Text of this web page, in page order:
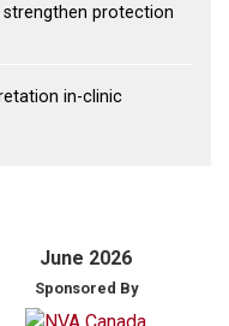
protection
in-clinic
June 2026
Sponsored By